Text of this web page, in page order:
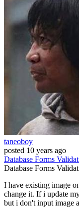
taneoboy
posted 10 years ago
Database Forms
Database Forms
I have existing image
change it. If i update
but i don't input image